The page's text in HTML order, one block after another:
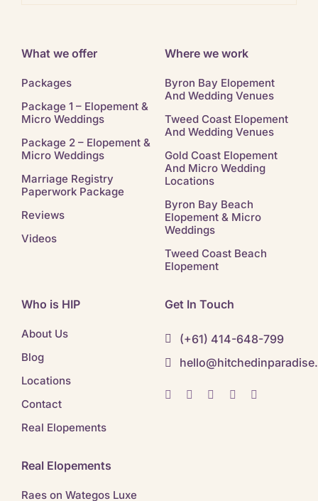
What we offer
Packages
Package 1 – Elopement &
Micro Weddings
Package 2 – Elopement &
Micro Weddings
Marriage Registry
Paperwork Package
Reviews
Videos
Where we work
Byron Bay Elopement
And Wedding Venues
Tweed Coast Elopement
And Wedding Venues
Gold Coast Elopement
And Micro Wedding
Locations
Byron Bay Beach
Elopement & Micro
Weddings
Tweed Coast Beach
Elopement
Who is HIP
About Us
Blog
Locations
Contact
Real Elopements
Get In Touch
(+61) 414-648-799
Real Elopements
Raes on Wategos Luxe